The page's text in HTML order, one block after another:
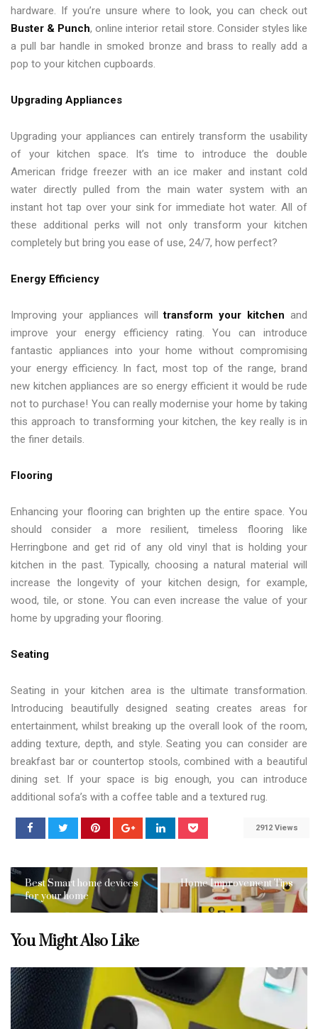
hardware. If you’re unsure where to look, you can check out
Buster & Punch, online interior retail store. Consider styles like
a pull bar handle in smoked bronze and brass to really add a
pop to your kitchen cupboards.
Upgrading Appliances
Upgrading your appliances can entirely transform the usability
of your kitchen space. It’s time to introduce the double
American fridge freezer with an ice maker and instant cold
water directly pulled from the main water system with an
instant hot tap over your sink for immediate hot water. All of
these additional perks will not only transform your kitchen
completely but bring you ease of use, 24/7, how perfect?
Energy Efficiency
Improving your appliances willtransform your kitchen and
improve your energy efficiency rating. You can introduce
fantastic appliances into your home without compromising
your energy efficiency. In fact, most top of the range, brand
new kitchen appliances are so energy efficient it would be rude
not to purchase! You can really modernise your home by taking
this approach to transforming your kitchen, the key really is in
the finer details.
Flooring
Enhancing your flooring can brighten up the entire space. You
should consider a more resilient, timeless flooring like
Herringbone and get rid of any old vinyl that is holding your
kitchen in the past. Typically, choosing a natural material will
increase the longevity of your kitchen design, for example,
wood, tile, or stone. You can even increase the value of your
home by upgrading your flooring.
Seating
Seating in your kitchen area is the ultimate transformation.
Introducing beautifully designed seating creates areas for
entertainment, whilst breaking up the overall look of the room,
adding texture, depth, and style. Seating you can consider are
breakfast bar or countertop stools, combined with a beautiful
dining set. If your space is big enough, you can introduce
additional sofa’s with a coffee table and a textured rug.
2912 Views
Best Smart home devices
for your home
Home Improvement Tips
You Might Also Like